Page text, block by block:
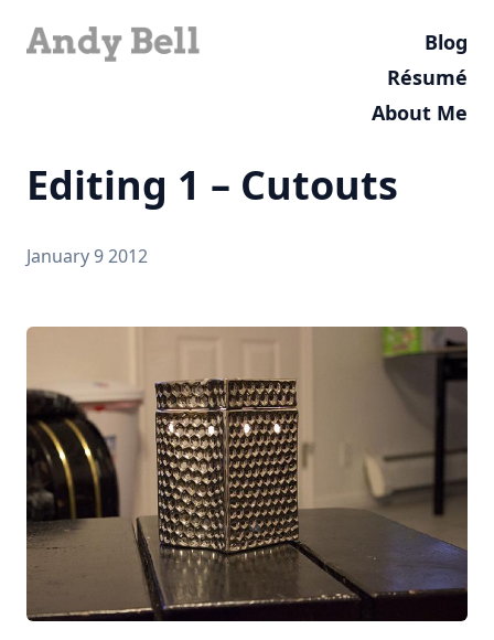
Blog
Résumé
About Me
Editing 1 – Cutouts
January 9 2012